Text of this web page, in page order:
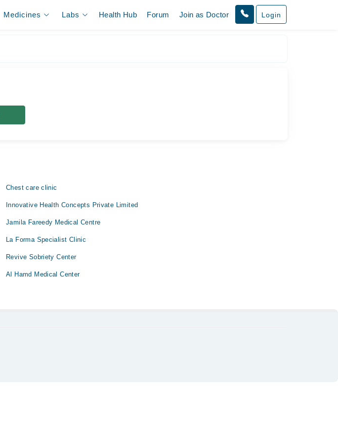
Medicines Labs Health Hub Forum Join as Doctor Login
Chest care clinic
Innovative Health Concepts Private Limited
Jamila Fareedy Medical Centre
La Forma Specialist Clinic
Revive Sobriety Center
Al Hamd Medical Center